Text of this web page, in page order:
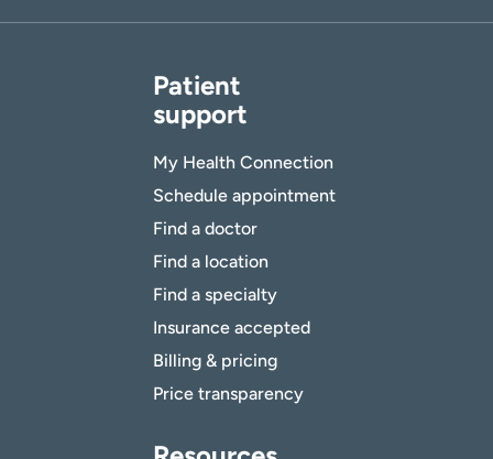
Patient
support
My Health Connection
Schedule appointment
Find a doctor
Find a location
Find a specialty
Insurance accepted
Billing & pricing
Price transparency